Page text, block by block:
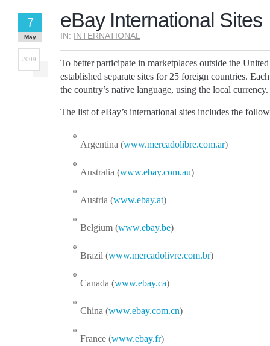
eBay International Sites
IN: INTERNATIONAL
7
May
2009
To better participate in marketplaces outside the
established separate sites for 25 foreign countries.
the country’s native language, using the local currency.
The list of eBay’s international sites includes the
Argentina (www.mercadolibre.com.ar)
Australia (www.ebay.com.au)
Austria (www.ebay.at)
Belgium (www.ebay.be)
Brazil (www.mercadolivre.com.br)
Canada (www.ebay.ca)
China (www.ebay.com.cn)
France (www.ebay.fr)